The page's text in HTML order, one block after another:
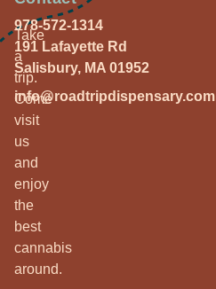
Take
a
trip.
Come
visit
us
and
enjoy
the
best
cannabis
around.
978-572-1314
191 Lafayette Rd
Salisbury, MA 01952
info@roadtripdispensary.com